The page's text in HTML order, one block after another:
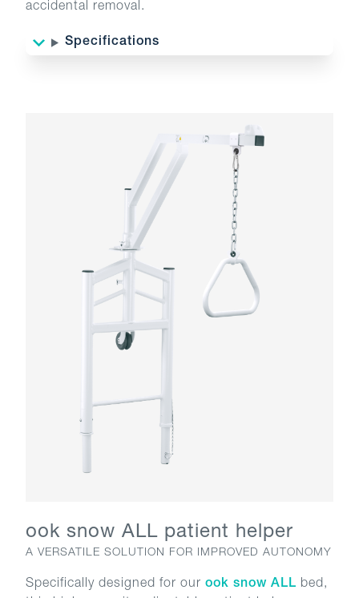
accidental removal.
Specifications
ook snow ALL patient helper
A VERSATILE SOLUTION FOR IMPROVED AUTONOMY
Specifically designed for our ook snow ALL bed,